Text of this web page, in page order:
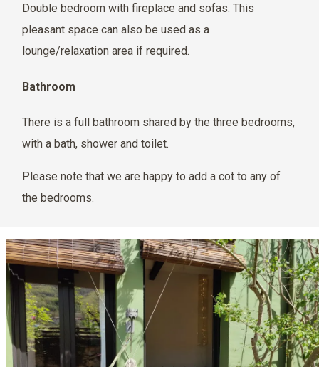
Double bedroom with fireplace and sofas. This
pleasant space can also be used as a
lounge/relaxation area if required.
Bathroom
There is a full bathroom shared by the three bedrooms,
with a bath, shower and toilet.
Please note that we are happy to add a cot to any of
the bedrooms.